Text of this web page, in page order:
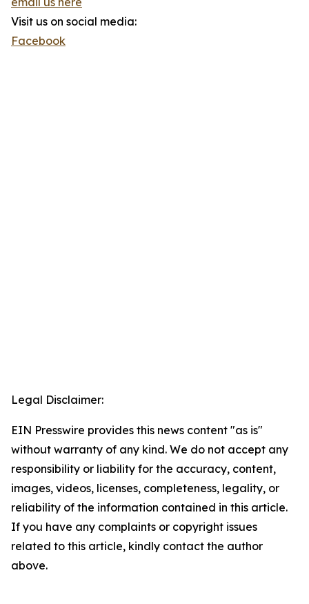
Visit us on social media:
Facebook
Legal Disclaimer:
EIN Presswire provides this news content "as is"
without warranty of any kind. We do not accept any
responsibility or liability for the accuracy, content,
images, videos, licenses, completeness, legality, or
reliability of the information contained in this article.
If you have any complaints or copyright issues
related to this article, kindly contact the author
above.